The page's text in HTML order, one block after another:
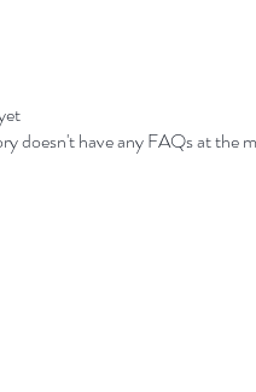
doesn't have any FAQs at the